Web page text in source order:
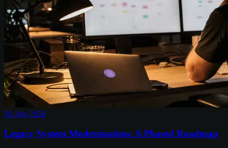
30 July 2026
Legacy System Modernisation: A Phased Roadmap